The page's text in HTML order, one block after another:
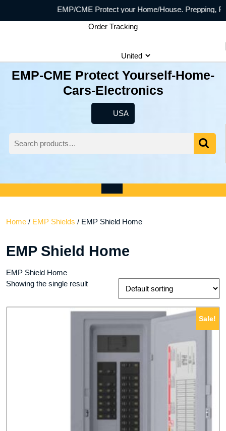
EMP/CME Protect your Home/House. Prepping,
Order Tracking
EMP-CME Protect Yourself-Home-
Cars-Electronics
USAUSA
for:
Account
cart
Open
Home / EMP Shields / EMP Shield Home
EMP Shield Home
EMP Shield Home
Showing the single result
Sale!